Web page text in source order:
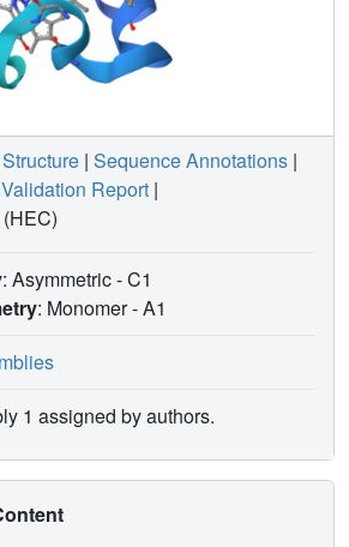
Structure | Sequence Annotations |
Validation Report |
(HEC)
: Asymmetric - C1
: Monomer -A1
1 assigned by authors.